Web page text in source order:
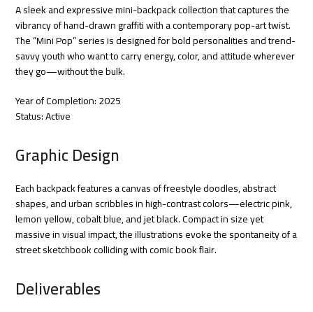
A sleek and expressive mini-backpack collection that captures the
vibrancy of hand-drawn graffiti with a contemporary pop-art twist.
The “Mini Pop” series is designed for bold personalities and trend-
savvy youth who want to carry energy, color, and attitude wherever
they go—without the bulk.
Year of Completion: 2025
Status: Active
Graphic Design
Each backpack features a canvas of freestyle doodles, abstract
shapes, and urban scribbles in high-contrast colors—electric pink,
lemon yellow, cobalt blue, and jet black. Compact in size yet
massive in visual impact, the illustrations evoke the spontaneity of a
street sketchbook colliding with comic book flair.
Deliverables